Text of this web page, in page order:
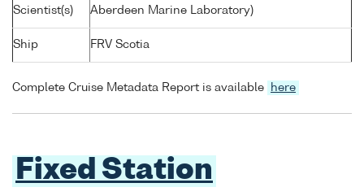
Scientist(s)
Aberdeen Marine Laboratory)
Ship FRV Scotia
Complete Cruise Metadata Report is available here
Fixed Station